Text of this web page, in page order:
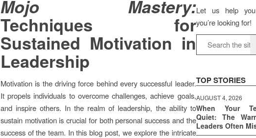
Mojo Mastery:
Techniques for
Sustained Motivation in
Leadership
Motivation is the driving force behind every successful leader.
It propels individuals to overcome challenges, achieve goals,
and inspire others. In the realm of leadership, the ability to
sustain motivation is crucial for both personal success and the
success of the team. In this blog post, we explore the intricate
Let us help
you’re looking for!
TOP STORIES
AUGUST 4, 2026
When Your
Quiet: The
Leaders Often